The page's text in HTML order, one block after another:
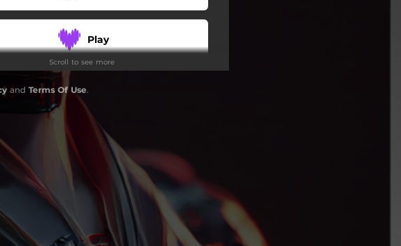
Play
Play
Scroll to see more
and Terms Of Use.